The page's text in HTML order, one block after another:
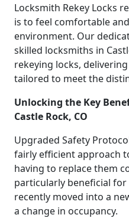
Locksmith Rekey Locks
is to feel comfortable
environment. Our
skilled locksmiths in
rekeying locks,
tailored to meet the
Unlocking the Key
Castle Rock, CO
Upgraded Safety
fairly efficient approach
having to replace them
particularly beneficial
recently moved into a
a change in occupancy.